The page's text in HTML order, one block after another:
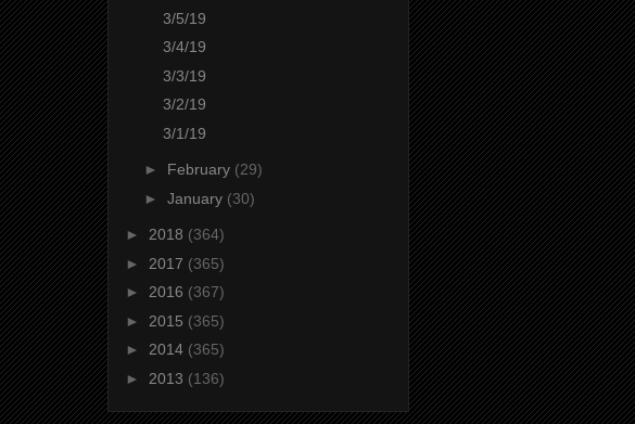
3/5/19
3/4/19
3/3/19
3/2/19
3/1/19
► February (29)
► January (30)
► 2018 (364)
► 2017 (365)
► 2016 (367)
► 2015 (365)
► 2014 (365)
► 2013 (136)